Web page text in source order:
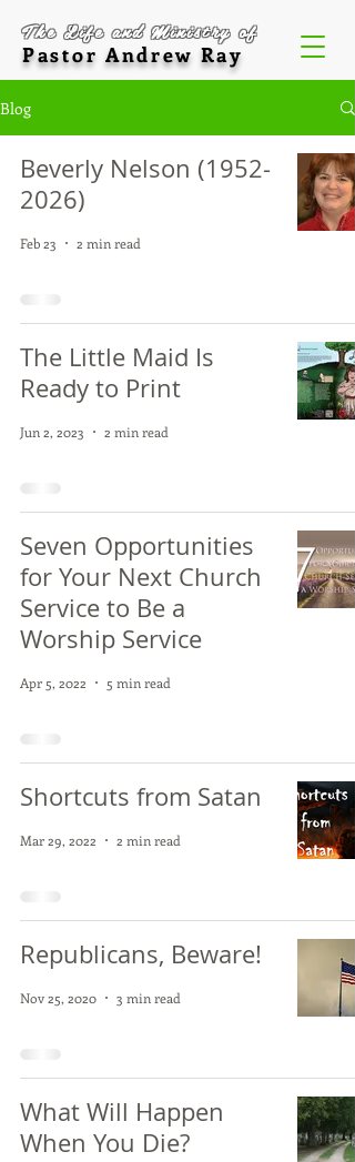
The Life and Ministry of
Pastor Andrew Ray
Blog
Beverly Nelson (1952-
2026)
Feb 23 2 min read
The Little Maid Is
Ready to Print
Jun 2, 2023 2 min read
Seven Opportunities
for Your Next Church
Service to Be a
Worship Service
Apr 5, 2022 5 min read
Shortcuts from Satan
Mar 29, 2022 2 min read
Republicans, Beware!
Nov 25, 2020 3 min read
What Will Happen
When You Die?